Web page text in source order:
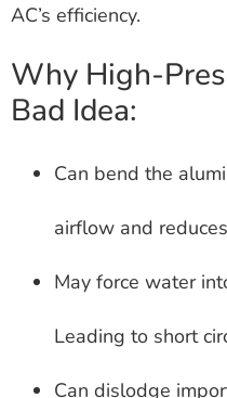
AC’s efficiency.
Why High-
Bad Idea:
Can bend the
airflow and
May force water
Leading to short
Can dislodge